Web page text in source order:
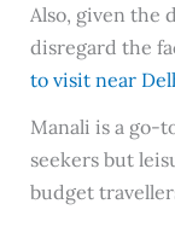
Also, given the
disregard the
to visit near
Manali is a go-
seekers but
budget